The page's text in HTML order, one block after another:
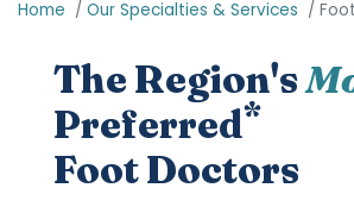
Home Our Specialties & Services Foot
The Region's
Preferred*
Foot Doctors